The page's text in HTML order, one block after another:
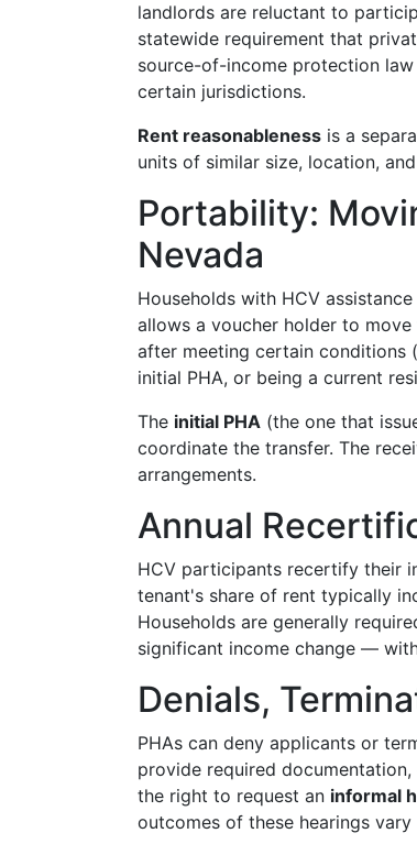
landlords are reluctant to
statewide requirement that
source-of-income protection
certain jurisdictions.
Rent reasonableness is a
units of similar size, location,
Portability:
Nevada
Households with HCV
allows a voucher holder to
after meeting certain conditions
initial PHA, or being a current
The initial PHA (the one that
coordinate the transfer. The
arrangements.
Annual
HCV participants recertify their
tenant's share of rent typically
Households are generally
significant income change —
Denials,
PHAs can deny applicants or
provide required
the right to request an informal
outcomes of these hearings vary